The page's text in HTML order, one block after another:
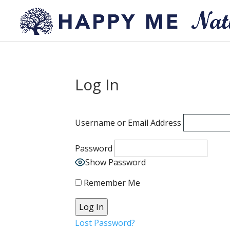
Log In
Username or Email Address
Password
Show Password
Remember Me
Lost Password?